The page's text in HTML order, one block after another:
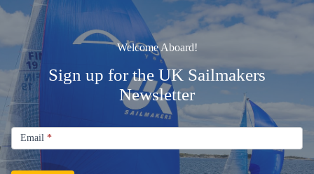
Welcome Aboard!
Sign up for the UK Sailmakers
Newsletter
Signup
Email
Newsletter
Email *